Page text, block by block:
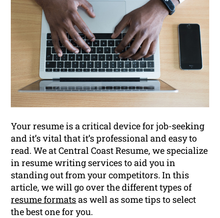
Your resume is a critical device for job-seeking
and it’s vital that it’s professional and easy to
read. We at Central Coast Resume, we specialize
in resume writing services to aid you in
standing out from your competitors. In this
article, we will go over the different types of
resume formatsas well as some tips to select
the best one for you.